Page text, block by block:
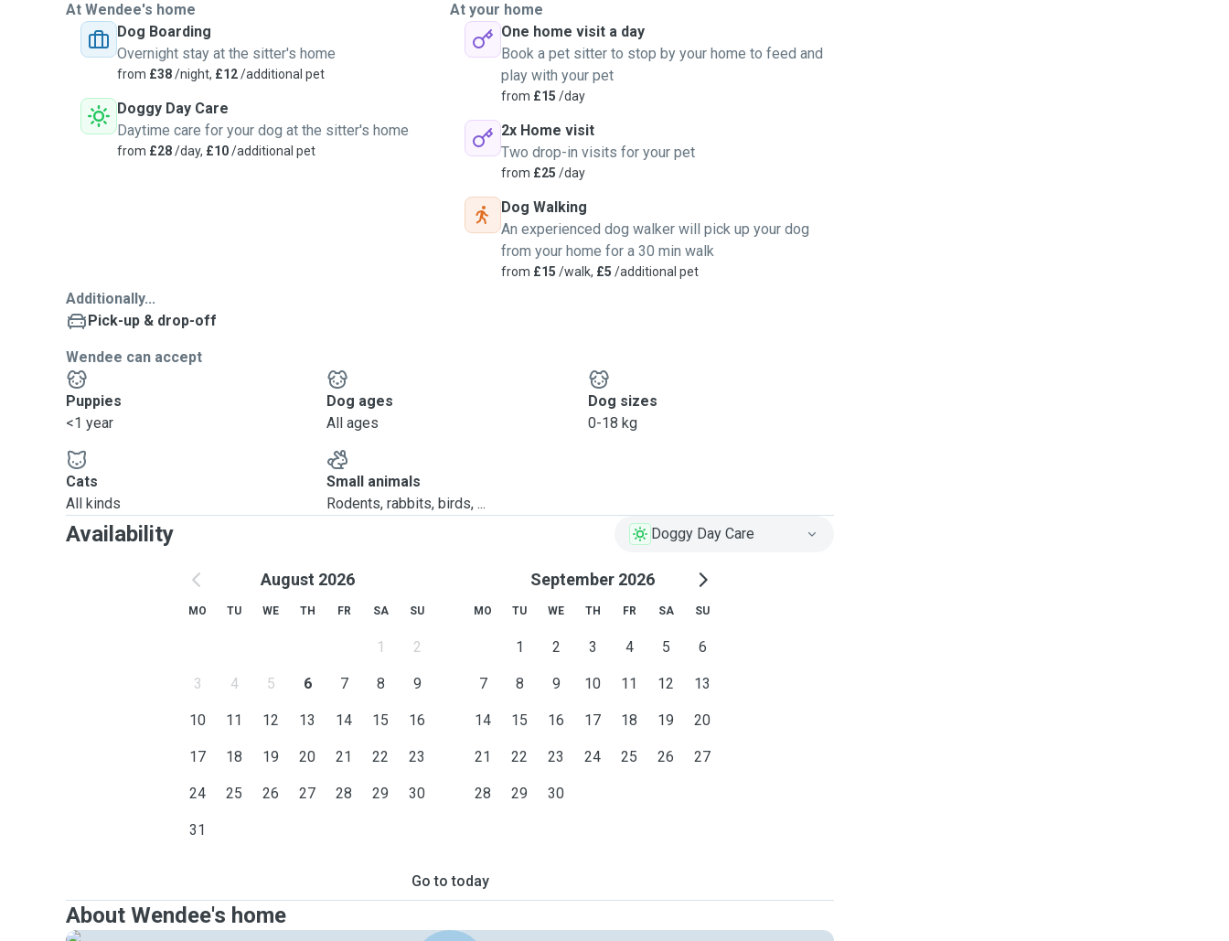
That’s why I now offer dog walking and doggy day care—so your pup can feel
happy, loved, and cared for even when you’re busy. Whether it’s a playful walk or
a cosy day of care, I’m here to make tails wag! For everyone’s safety, I only
At Wendee's home
Dog Boarding
Overnight stay at the sitter's home
from £38/night, £12/additional pet
Doggy Day Care
Daytime care for your dog at the sitter's home
from £28/day, £10/additional pet
At your home
One home visit a day
Book a pet sitter to stop by your home to feed and
play with your pet
from £15 /day
2x Home visit
Two drop-in visits for your pet
from £25 /day
Dog Walking
An experienced dog walker will pick up your dog
from your home for a 30 min walk
from £15 /walk, £5 /additional pet
Additionally...
Pick-up & drop-off
Wendee can accept
Puppies
<1 year
Dog ages
All ages
Dog sizes
0-18 kg
Cats
All kinds
Small animals
Rodents, rabbits, birds, ...
Availability Doggy Day Care
August 2026
MO TU WE TH FR SA SU
1 2
3 4 5 6 7 8 9
10 11 12 13 14 15 16
17 18 19 20 21 22 23
24 25 26 27 28 29 30
31
September 2026
MO TU WE TH FR SA SU
1 2 3 4 5 6
7 8 9 10 11 12 13
14 15 16 17 18 19 20
21 22 23 24 25 26 27
28 29 30
Go to today
About Wendee's home